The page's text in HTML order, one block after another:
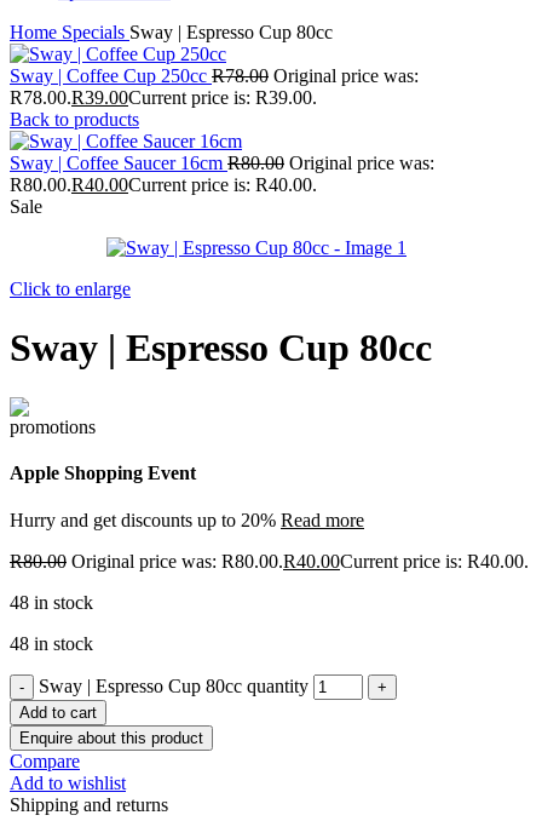
Home Specials Sway | Espresso Cup 80cc
Sway | Coffee Cup 250cc R78.00 Original price was:
R78.00.R39.00Current price is: R39.00.
Back to products
Sway | Coffee Saucer 16cm R80.00 Original price was:
R80.00.R40.00Current price is: R40.00.
Sale
Click to enlarge
Sway | Espresso Cup 80cc
Apple Shopping Event
Hurry and get discounts up to 20% Read more
R80.00 Original price was: R80.00.R40.00Current price is: R40.00.
48 in stock
48 in stock
Sway | Espresso Cup 80cc quantity
Add to cart
Enquire about this product
Compare
Add to wishlist
Shipping and returns